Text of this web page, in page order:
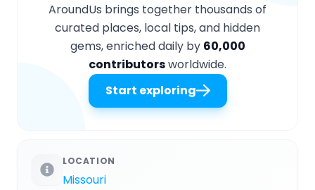
AroundUs brings together thousands of
curated places, local tips, and hidden
gems, enriched daily by 60,000
contributorsworldwide.
Start exploring
LOCATION
Missouri